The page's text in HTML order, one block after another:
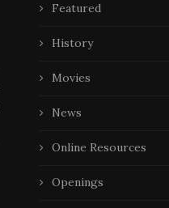
Featured
History
Movies
News
Online Resources
Openings